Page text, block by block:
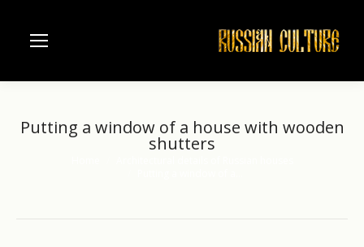
Putting a window of a house with wooden
shutters